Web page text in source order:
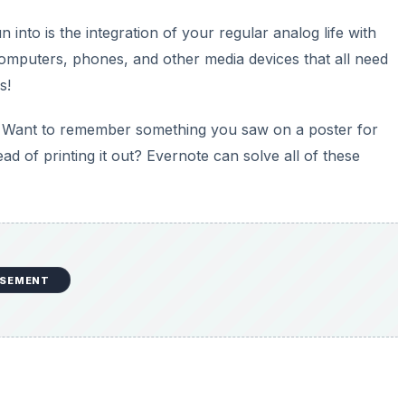
into is the integration of your regular analog life with
phones, and other media devices that all need
to remember something you saw on a poster for
of printing it out? Evernote can solve all of these